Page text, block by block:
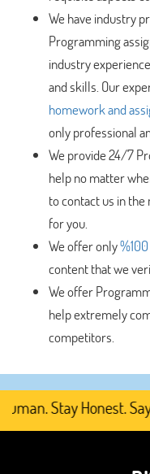
We have industry
Programming
industry
and skills. Our
homework and
only professional
We provide 24/7
help no matter
to contact us in
for you.
We offer only
content that we
We offer
helpextremely
competitors.
Stay Honest. Say